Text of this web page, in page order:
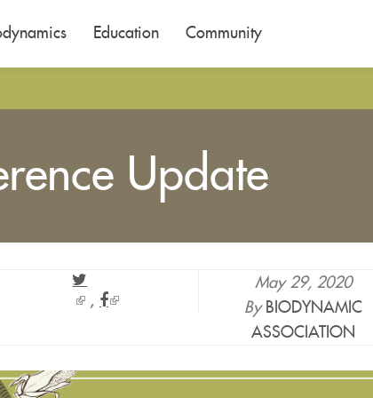
Education Community
Update
(link (link
May 29, 2020
By BIODYNAMIC
ASSOCIATION